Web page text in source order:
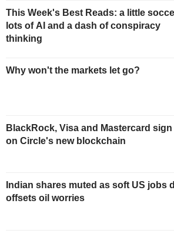
This Week's Best Reads: a little
lots of AI and a dash of conspiracy
thinking
Why won't the markets let go?
BlackRock, Visa and Mastercard
on Circle's new blockchain
Indian shares muted as soft US jobs
offsets oil worries